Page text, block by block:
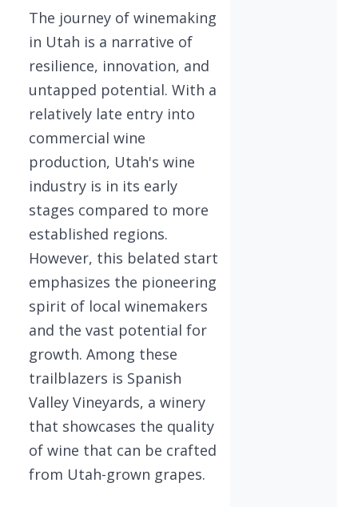
The journey of winemaking
in Utah is a narrative of
resilience, innovation, and
untapped potential. With a
relatively late entry into
commercial wine
production, Utah's wine
industry is in its early
stages compared to more
established regions.
However, this belated start
emphasizes the pioneering
spirit of local winemakers
and the vast potential for
growth. Among these
trailblazers is Spanish
Valley Vineyards, a winery
that showcases the quality
of wine that can be crafted
from Utah-grown grapes.